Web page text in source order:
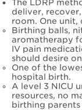
The LDRP
deliver,
room. One unit,
Birthing balls,
aromatherapy
IV pain
should desire
One of the
hospital birth.
A level 3 NICU
resources, no
birthing